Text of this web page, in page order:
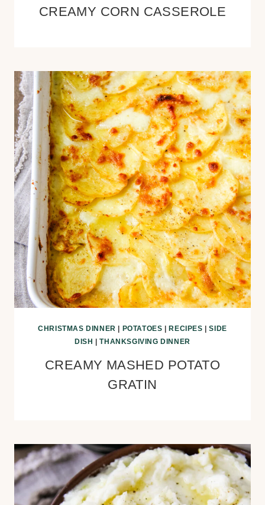
CREAMY CORN CASSEROLE
CHRISTMAS DINNER POTATOES RECIPES |SIDE
DISH
|THANKSGIVING DINNER
CREAMY MASHED POTATO
GRATIN